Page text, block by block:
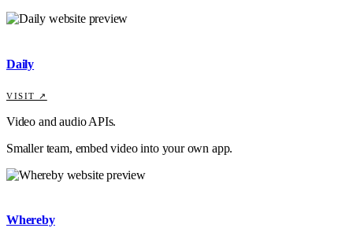
Daily
VISIT ↗
Video and audio APIs.
Smaller team, embed video into your own app.
Whereby